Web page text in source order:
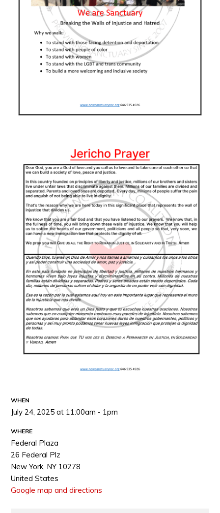
WHEN
July 24, 2025 at 11:00am - 1pm
WHERE
Federal Plaza
26 Federal Plz
New York, NY 10278
United States
Google map and directions